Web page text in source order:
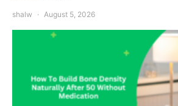
shalw August 5, 2026